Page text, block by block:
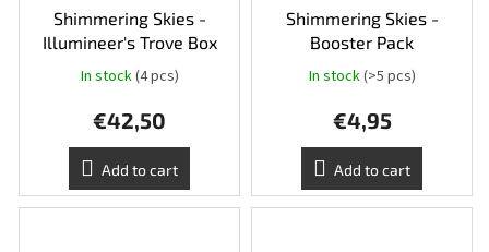
Shimmering Skies -
Illumineer's Trove Box
In stock(4 pcs)
€42,50
Add to cart
Shimmering Skies -
Booster Pack
In stock(>5 pcs)
€4,95
Add to cart